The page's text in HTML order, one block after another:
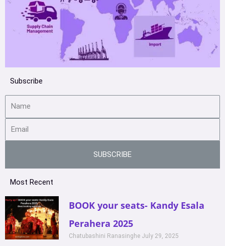
Subscribe
SUBSCRIBE
Most Recent
BOOK your seats- Kandy Esala
Perahera 2025
Chatubashini Ranasinghe July 29, 2025